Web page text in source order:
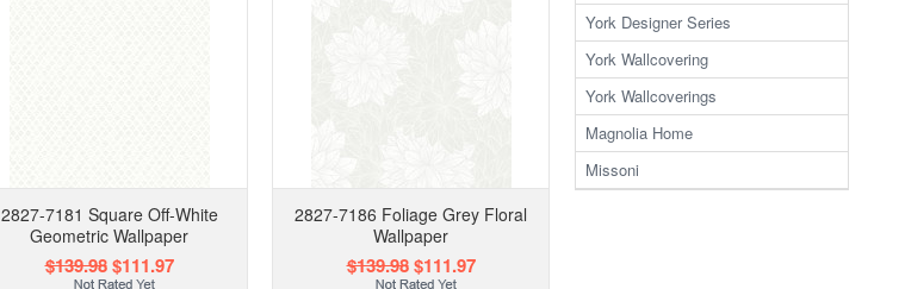
2827-7181 Square Off-White
Geometric Wallpaper
$139.98$111.97
2827-7186 Foliage Grey Floral
Wallpaper
$139.98$111.97
York Designer Series
York Wallcovering
York Wallcoverings
Magnolia Home
Missoni